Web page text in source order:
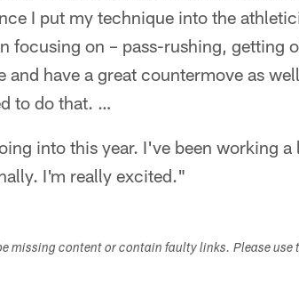
I put my technique into the
focusing on – pass-rushing, getting
have a great countermove as
to do that. …
into this year. I've been working a
I'm really excited."
missing content or contain faulty links. Please use